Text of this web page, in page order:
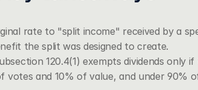
rate to "split income" received by a
the split was designed to create.
120.4(1) exempts dividends only
votes and 10% of value, and under 90%